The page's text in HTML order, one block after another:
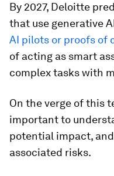
By 2027, Deloitte
that use generative
AI pilots or proofs of
of acting as smart
complex tasks with
On the verge of this
important to
potential impact,
associated risks.